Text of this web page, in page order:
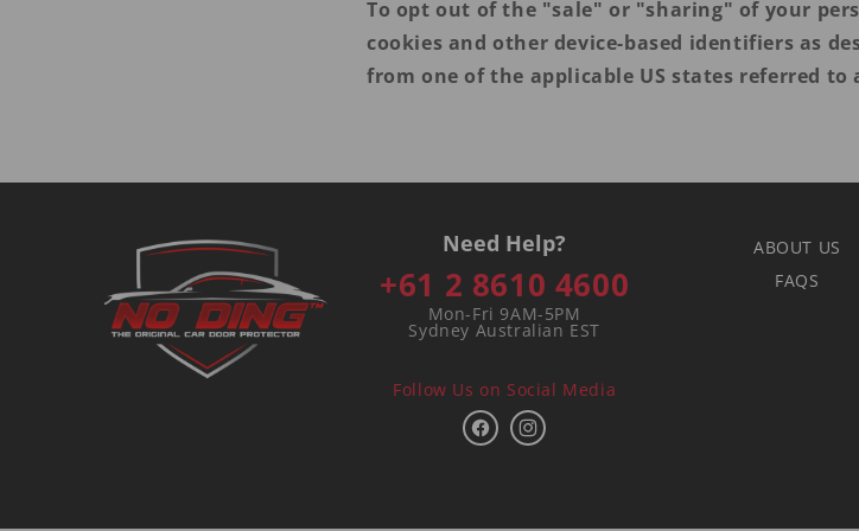
To opt out of the "sale" or "sharing" of your
cookies and other device-based identifiers as
from one of the applicable US states referred to
Need Help?
+61 2 8610 4600
Mon-Fri 9AM-5PM
Sydney Australian EST
Follow Us on Social Media
FacebookInstagram
ABOUT US
FAQS